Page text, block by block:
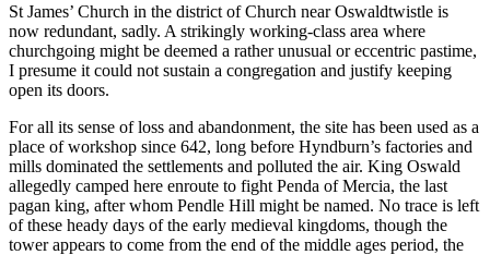
St James’ Church in the district of Church near Oswaldtwistle is
now redundant, sadly. A strikingly working-class area where
churchgoing might be deemed a rather unusual or eccentric pastime,
I presume it could not sustain a congregation and justify keeping
open its doors.
For all its sense of loss and abandonment, the site has been used as a
place of workshop since 642, long before Hyndburn’s factories and
mills dominated the settlements and polluted the air. King Oswald
allegedly camped here enroute to fight Penda of Mercia, the last
pagan king, after whom Pendle Hill might be named. No trace is left
of these heady days of the early medieval kingdoms, though the
tower appears to come from the end of the middle ages period, the